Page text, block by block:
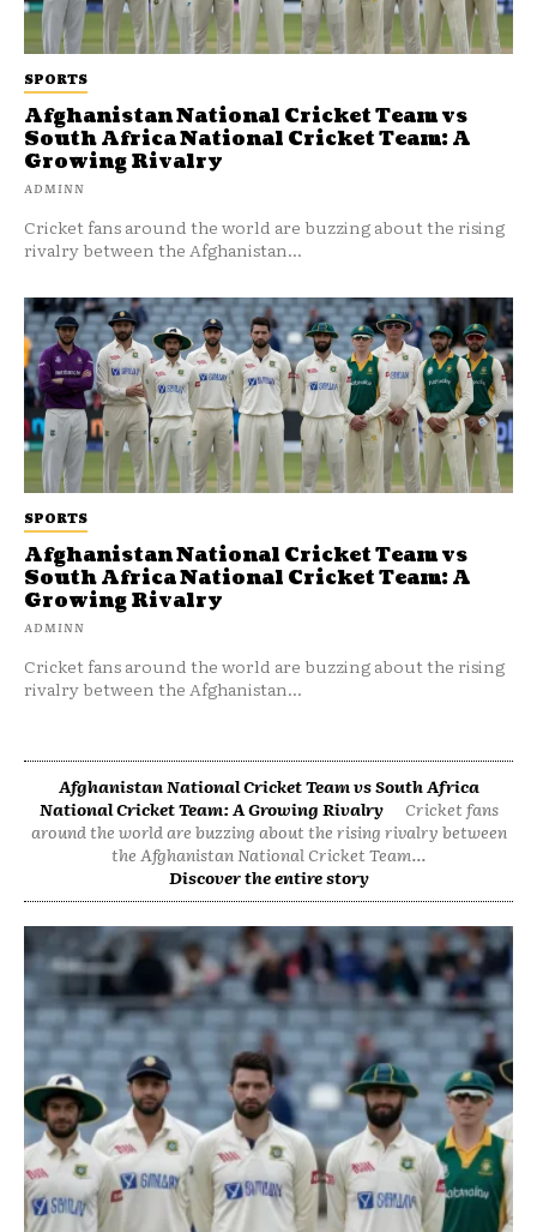
SPORTS
Afghanistan National Cricket Team vs
South Africa National Cricket Team: A
Growing Rivalry
ADMINN
Cricket fans around the world are buzzing about the rising
rivalry between the Afghanistan...
SPORTS
Afghanistan National Cricket Team vs
South Africa National Cricket Team: A
Growing Rivalry
ADMINN
Cricket fans around the world are buzzing about the rising
rivalry between the Afghanistan...
Afghanistan National Cricket Team vs South Africa
National Cricket Team: A Growing Rivalry
Cricket fans
around the world are buzzing about the rising rivalry between
the Afghanistan National Cricket Team...
Discover the entire story